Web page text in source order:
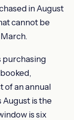
in August
cannot be
purchasing
of an annual
is the
is six